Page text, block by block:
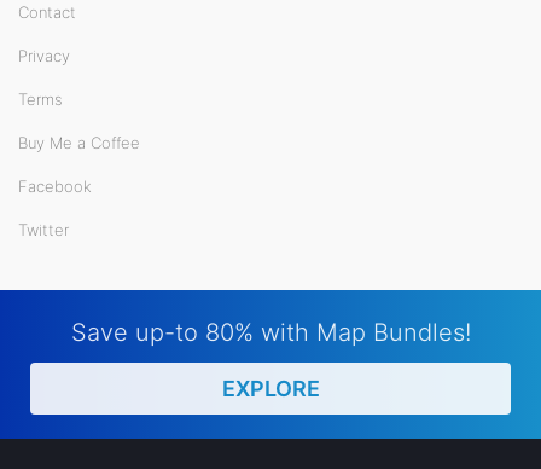
Contact
Privacy
Terms
Buy Me a Coffee
Facebook
Twitter
Save up-to 80% with Map Bundles!
EXPLORE